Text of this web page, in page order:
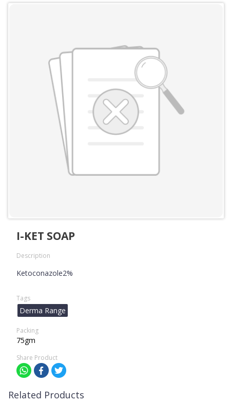
I-KET SOAP
Description
Ketoconazole2%
Tags
Derma Range
Packing
75gm
Share Product
Related Products